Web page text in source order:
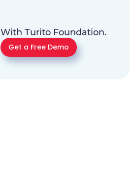
With Turito Foundation.
Get a Free Demo